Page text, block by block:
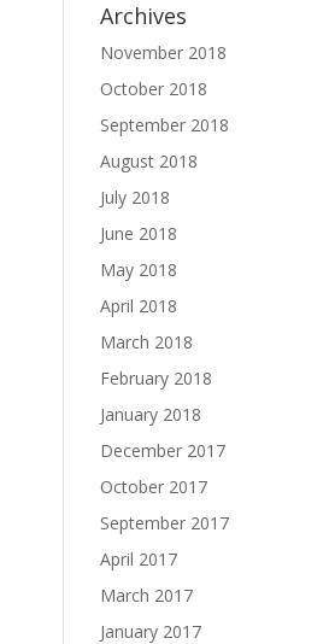
Archives
November 2018
October 2018
September 2018
August 2018
July 2018
June 2018
May 2018
April 2018
March 2018
February 2018
January 2018
December 2017
October 2017
September 2017
April 2017
March 2017
January 2017